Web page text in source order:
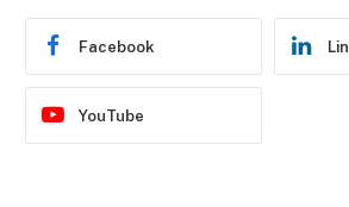
Facebook
YouTube